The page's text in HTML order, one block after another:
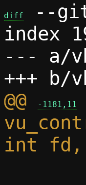
diff
--git
index
--- a/
@@
-1181,11